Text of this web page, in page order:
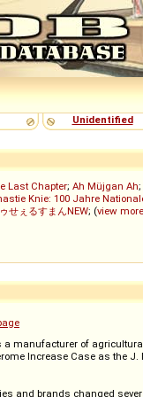
Unidentified
Last Chapter; Ah Müjgan Ah;
Knie: 100 Jahre
せぇるすまんNEW; (view
a manufacturer of
Increase Case as the
and brands changed